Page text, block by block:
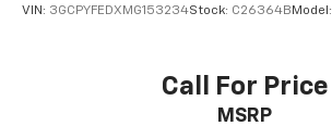
VIN: 3GCPYFEDXMG153234Stock: C26364B Model:
Call For Price
MSRP